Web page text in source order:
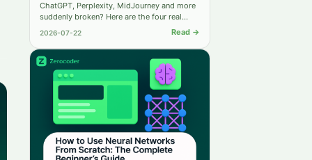
ChatGPT, Perplexity, MidJourney and more
suddenly broken? Here are the four real
causes behind most "not working" reports
2026-07-22 Read →